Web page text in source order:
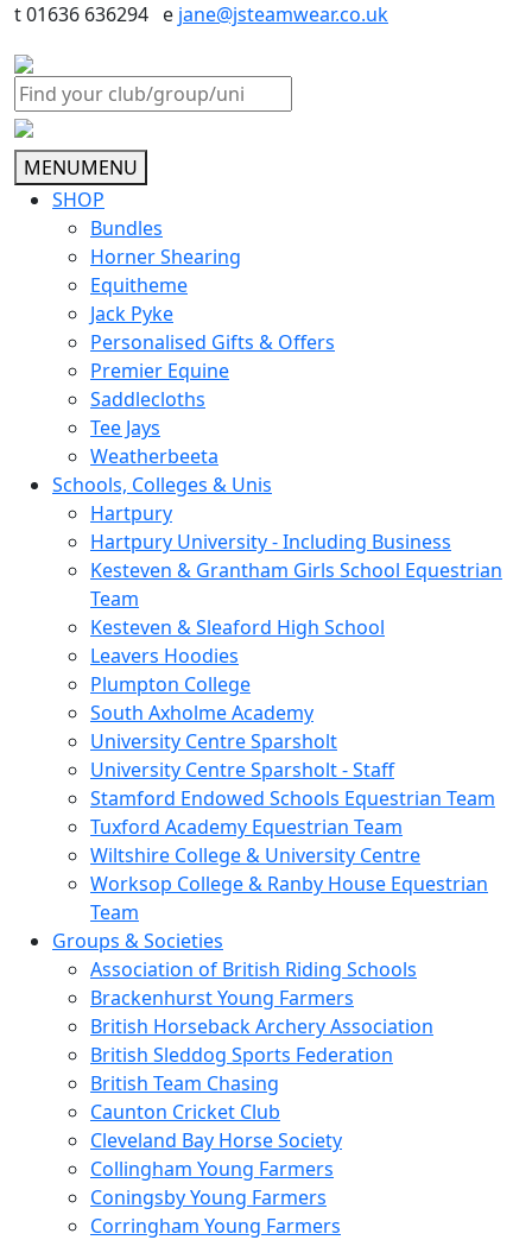
t 01636 636294 e jane@jsteamwear.co.uk
MENUMENU
SHOP
Bundles
Horner Shearing
Equitheme
Jack Pyke
Personalised Gifts & Offers
Premier Equine
Saddlecloths
Tee Jays
Weatherbeeta
Schools, Colleges & Unis
Hartpury
Hartpury University - Including Business
Kesteven & Grantham Girls School Equestrian
Team
Kesteven & Sleaford High School
Leavers Hoodies
Plumpton College
South Axholme Academy
University Centre Sparsholt
University Centre Sparsholt - Staff
Stamford Endowed Schools Equestrian Team
Tuxford Academy Equestrian Team
Wiltshire College & University Centre
Worksop College & Ranby House Equestrian
Team
Groups & Societies
Association of British Riding Schools
Brackenhurst Young Farmers
British Horseback Archery Association
British Sleddog Sports Federation
British Team Chasing
Caunton Cricket Club
Cleveland Bay Horse Society
Collingham Young Farmers
Coningsby Young Farmers
Corringham Young Farmers